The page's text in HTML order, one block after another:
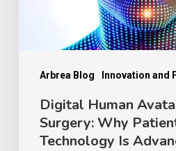
Arbrea Blog Innovation and
Visualization
Technology
Advancing
Digital Human
Surgery: Why
Technology Is